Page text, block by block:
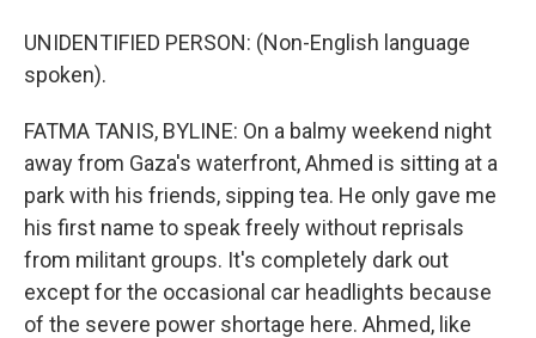
UNIDENTIFIED PERSON: (Non-English language
spoken).
FATMA TANIS, BYLINE: On a balmy weekend night
away from Gaza's waterfront, Ahmed is sitting at a
park with his friends, sipping tea. He only gave me
his first name to speak freely without reprisals
from militant groups. It's completely dark out
except for the occasional car headlights because
of the severe power shortage here. Ahmed, like